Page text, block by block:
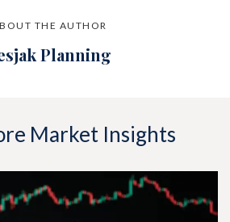
THE AUTHOR
Planning
Market Insights